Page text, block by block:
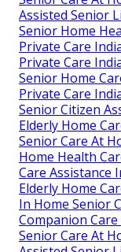
Assisted Senior
Senior Home
Private Care
Private Care
Senior Home
Private Care
Senior Citizen
Elderly Home
Senior Care At
Home Health
Care Assistance
Elderly Home
In Home Senior
Companion
Senior Care At